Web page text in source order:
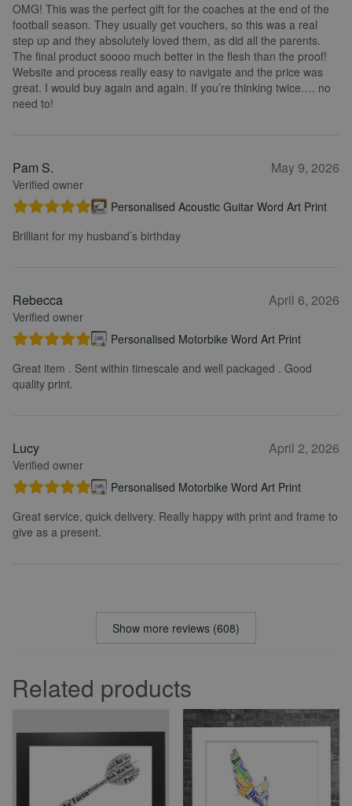
OMG! This was the perfect gift for the coaches at the end of the
football season. They usually get vouchers, so this was a real
step up and they absolutely loved them, as did all the parents.
The final product soooo much better in the flesh than the proof!
Website and process really easy to navigate and the price was
great. I would buy again and again. If you’re thinking twice…. no
need to!
Pam S.
Verified owner
May 9, 2026
Personalised Acoustic Guitar Word Art Print
Brilliant for my husband’s birthday
Rebecca
Verified owner
April 6, 2026
Personalised Motorbike Word Art Print
Great item . Sent within timescale and well packaged . Good
quality print.
Lucy
Verified owner
April 2, 2026
Personalised Motorbike Word Art Print
Great service, quick delivery. Really happy with print and frame to
give as a present.
Show more reviews (608)
Related products